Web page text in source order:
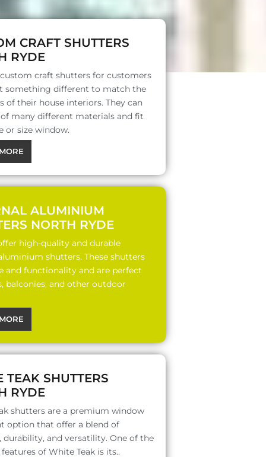
CRAFT SHUTTERS
RYDE
craft shutters for customers
something different to match the
of their house interiors. They can
many different materials and fit
or size window.
ALUMINIUM
NORTH RYDE
high-quality and durable
shutters. These shutters
and functionality and are perfect
balconies, and other outdoor
TEAK SHUTTERS
RYDE
shutters are a premium window
option that offer a blend of
durability, and versatility. One of the
of White Teak is its..